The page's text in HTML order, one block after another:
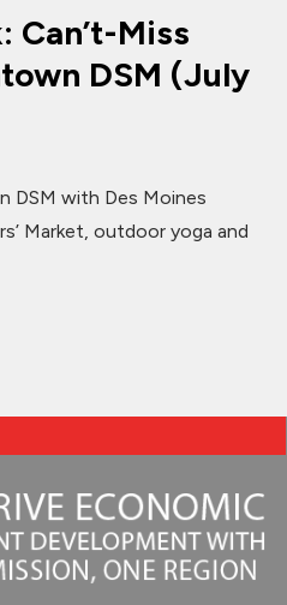
Can’t-Miss
DSM (July
DSM with Des Moines
Market, outdoor yoga and